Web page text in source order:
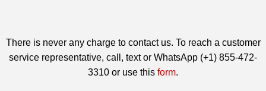
There is never any charge to contact us. To reach a customer
service representative, call, text or WhatsApp (+1) 855-472-
3310 or use this form.